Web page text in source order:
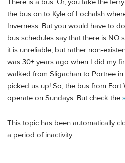
the bus on to Kyle of Lochalsh
Inverness. But you would have to
bus schedules say that there is NO
it is unreliable, but rather non-
was 30+ years ago when I did my
walked from Sligachan to Portree
picked us up! So, the bus from Fort
operate on Sundays. But check the
This topic has been automatically
a period of inactivity.